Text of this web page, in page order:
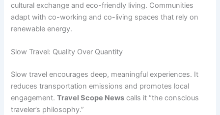
cultural exchange and eco-friendly living. Communities
adapt with co-working and co-living spaces that rely on
renewable energy.
Slow Travel: Quality Over Quantity
Slow travel encourages deep, meaningful experiences. It
reduces transportation emissions and promotes local
engagement.Travel Scope News calls it “the conscious
traveler’s philosophy.”